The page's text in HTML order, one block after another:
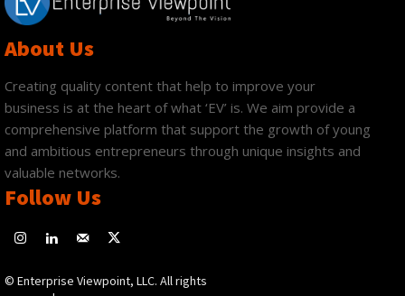
About Us
Creating quality content that help to improve your
business is at the heart of what ‘EV’ is. We aim provide a
comprehensive platform that support the growth of young
and ambitious entrepreneurs through unique insights and
valuable networks.
Follow Us
© Enterprise Viewpoint, LLC. All rights